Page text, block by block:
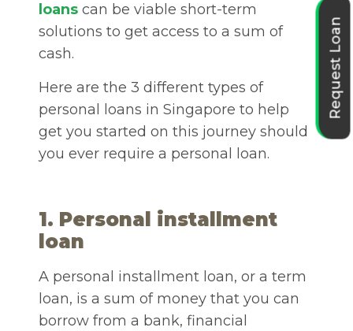
Request Loan
loans can be viable short-term
solutions to get access to a sum of
cash.
Here are the 3 different types of
personal loans in Singapore to help
get you started on this journey should
you ever require a personal loan.
1. Personal installment
loan
A personal installment loan, or a term
loan, is a sum of money that you can
borrow from a bank, financial